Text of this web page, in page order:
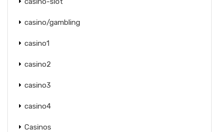
casino/gambling
casino1
casino2
casino3
casino4
Casinos